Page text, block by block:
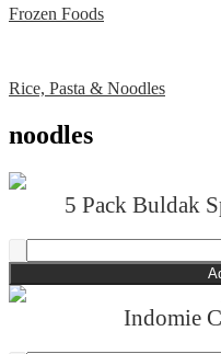
Frozen Foods
Rice, Pasta & Noodles
noodles
5 Pack Buldak
Indomie